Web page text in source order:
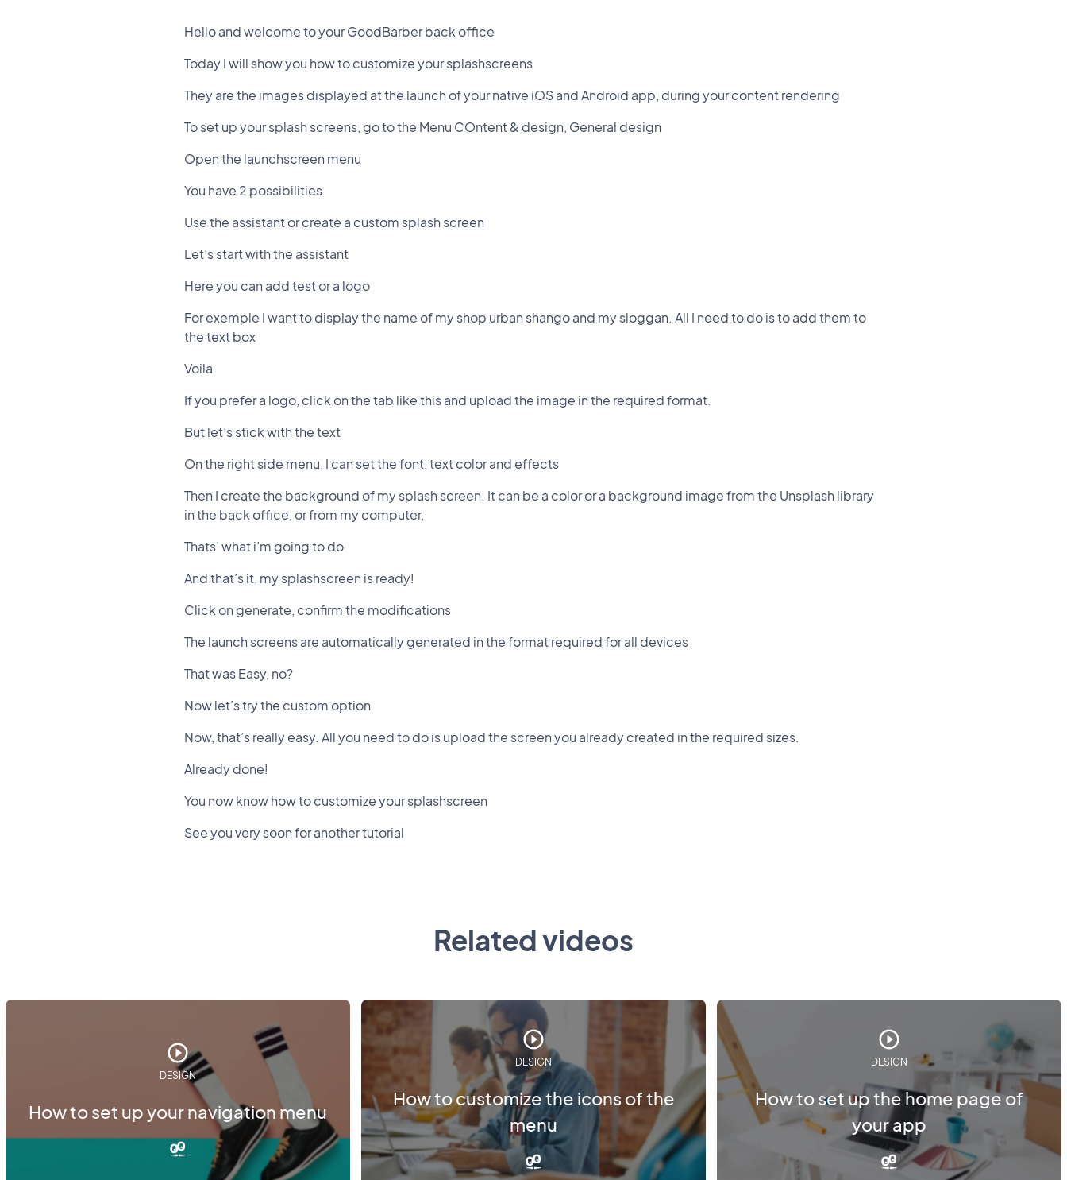
Hello and welcome to your GoodBarber back office
Today I will show you how to customize your splashscreens
They are the images displayed at the launch of your native iOS and Android app, during your content rendering
To set up your splash screens, go to the Menu COntent & design, General design
Open the launchscreen menu
You have 2 possibilities
Use the assistant or create a custom splash screen
Let’s start with the assistant
Here you can add test or a logo
For exemple I want to display the name of my shop urban shango and my sloggan. All I need to do is to add them to
the text box
Voila
If you prefer a logo, click on the tab like this and upload the image in the required format.
But let’s stick with the text
On the right side menu, I can set the font, text color and effects
Then I create the background of my splash screen. It can be a color or a background image from the Unsplash library
in the back office, or from my computer,
Thats’ what i’m going to do
And that’s it, my splashscreen is ready!
Click on generate, confirm the modifications
The launch screens are automatically generated in the format required for all devices
That was Easy, no?
Now let’s try the custom option
Now, that’s really easy. All you need to do is upload the screen you already created in the required sizes.
Already done!
You now know how to customize your splashscreen
See you very soon for another tutorial
Related videos
DESIGN
How to set up your navigation menu
DESIGN
How to customize the icons of the
menu
DESIGN
How to set up the home page of
your app